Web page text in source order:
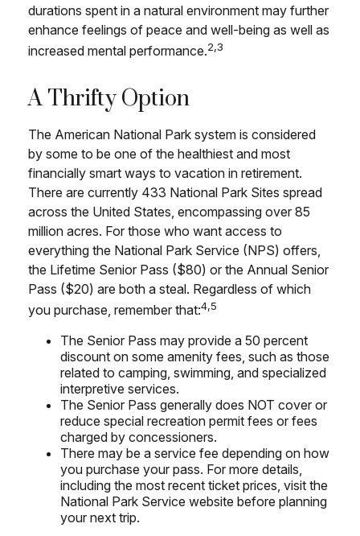
durations spent in a natural environment may further
enhance feelings of peace and well-being as well as
increased mental performance.2,3
A Thrifty Option
The American National Park system is considered
by some to be one of the healthiest and most
financially smart ways to vacation in retirement.
There are currently 433 National Park Sites spread
across the United States, encompassing over 85
million acres. For those who want access to
everything the National Park Service (NPS) offers,
the Lifetime Senior Pass ($80) or the Annual Senior
Pass ($20) are both a steal. Regardless of which
you purchase, remember that:4,5
The Senior Pass may provide a 50 percent
discount on some amenity fees, such as those
related to camping, swimming, and specialized
interpretive services.
The Senior Pass generally does NOT cover or
reduce special recreation permit fees or fees
charged by concessioners.
There may be a service fee depending on how
you purchase your pass. For more details,
including the most recent ticket prices, visit the
National Park Service website before planning
your next trip.